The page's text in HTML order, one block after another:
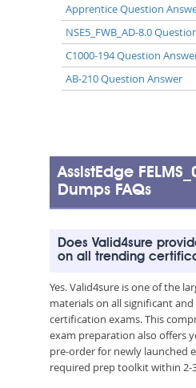
Apprentice Question
NSE5_FWB_AD-8.0
C1000-194 Question
AB-210 Question Answer
AssistEdge
Dumps FAQs
Does Valid4sure
on all trending
Yes. Valid4sure is one of the
materials on all significant
certification exams. This
exam preparation also offers
pre-order for newly launched
required prep toolkit within 2-